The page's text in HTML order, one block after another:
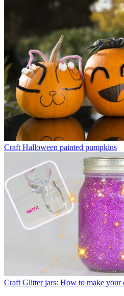
Craft Halloween painted pumpkins
Craft Glitter jars: How to make